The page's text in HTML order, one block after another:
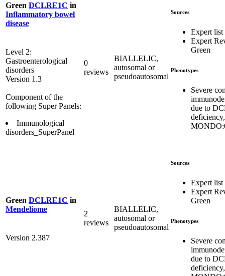
Green DCLRE1C in
Inflammatory bowel
disease
Level 2:
Gastroenterological
disorders
Version 1.3
Component of the
following Super Panels:
Immunological
disorders_SuperPanel
0
reviews
BIALLELIC,
autosomal or
pseudoautosomal
Sources
Expert list
Expert
Green
Phenotypes
Severe
due to
deficiency,
Green DCLRE1C in
Mendeliome
Version 2.387
2
reviews
BIALLELIC,
autosomal or
pseudoautosomal
Sources
Expert list
Expert
Green
Phenotypes
Severe
due to
deficiency,